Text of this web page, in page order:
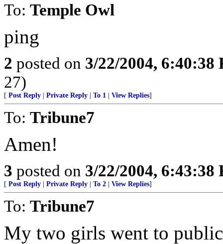
To: Temple Owl
ping
2 posted on 3/22/2004, 6:40:38
27)
[ Post Reply Private Reply To 1 View Replies]
To: Tribune7
Amen!
3 posted on 3/22/2004, 6:43:38
[ Post Reply Private Reply To 2 View Replies]
To: Tribune7
My two girls went to